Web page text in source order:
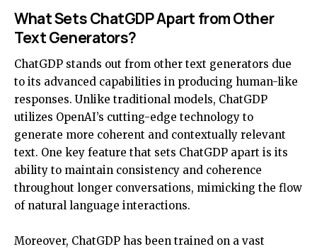
What Sets ChatGDP Apart from Other
Text Generators?
ChatGDP stands out from other text generators due
to its advanced capabilities in producing human-like
responses. Unlike traditional models, ChatGDP
utilizes OpenAI’s cutting-edge technology to
generate more coherent and contextually relevant
text. One key feature that sets ChatGDP apart is its
ability to maintain consistency and coherence
throughout longer conversations, mimicking the flow
of natural language interactions.
Moreover, ChatGDP has been trained on a vast